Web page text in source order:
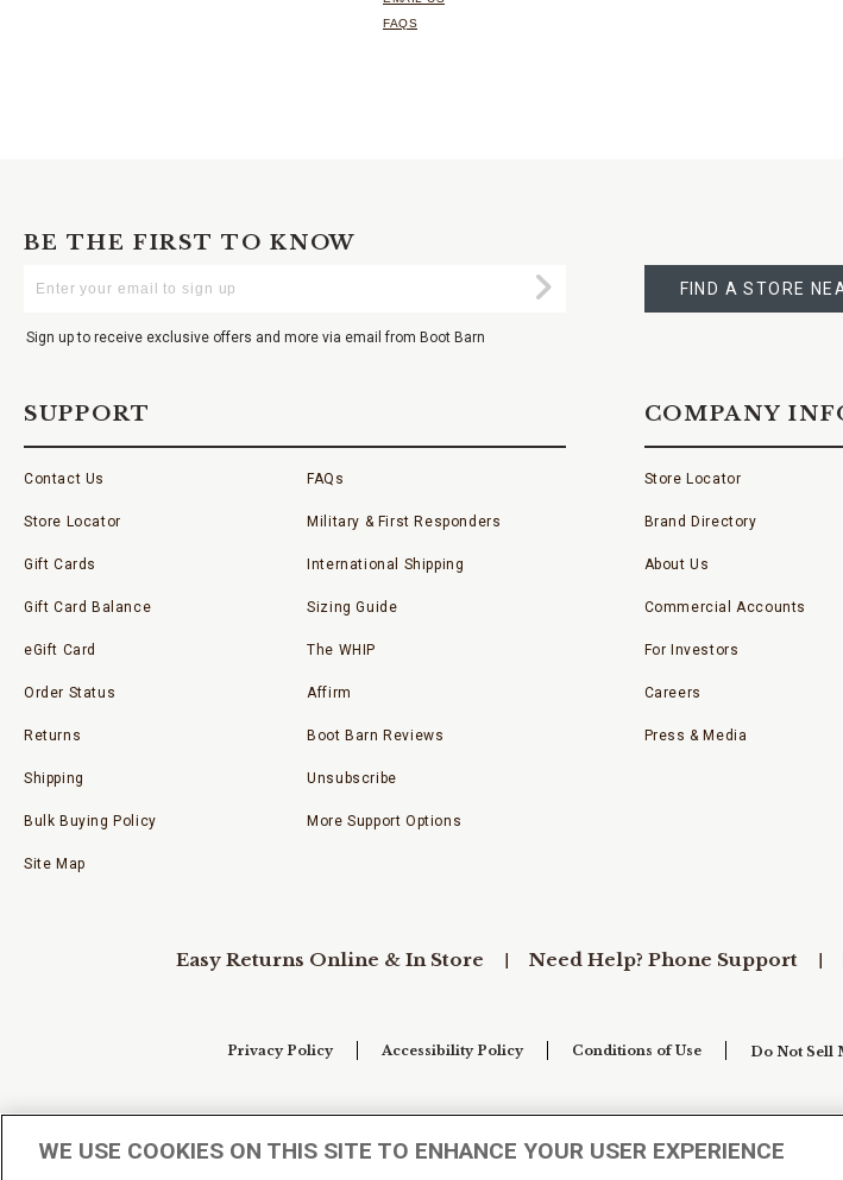
FAQS
BE THE FIRST TO KNOW
Your
Submit
Sign up to receive exclusive offers and more via email from Boot Barn
A
STORE
FIND A STORE
SUPPORT
Contact Us
Store Locator
Gift Cards
Gift Card Balance
eGift Card
Order Status
Returns
Shipping
Bulk Buying Policy
Site Map
FAQs
Military & First Responders
International Shipping
Sizing Guide
The WHIP
Affirm
Boot Barn Reviews
Unsubscribe
More Support Options
COMPANY
Store Locator
Brand Directory
About Us
Commercial Accounts
For Investors
Careers
Press & Media
Easy Returns Online & In Store Need Help? Phone Support
Privacy Policy Accessibility Policy Conditions of Use Do Not Sell
WE USE COOKIES ON THIS SITE TO ENHANCE YOUR USER EXPERIENCE